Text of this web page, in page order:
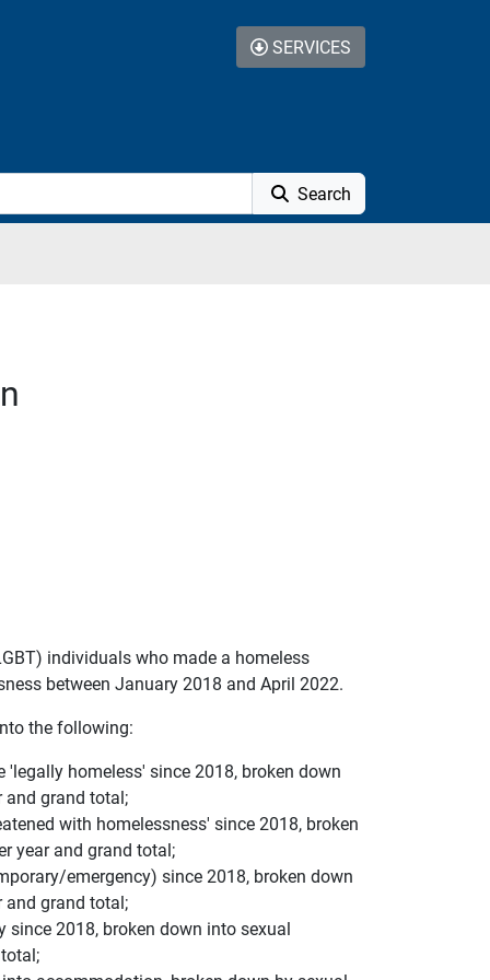
Search
SERVICES
individuals who made a homeless
between January 2018 and April 2022.
the following:
homeless' since 2018, broken down
and grand total;
with homelessness' since 2018, broken
year and grand total;
emergency) since 2018, broken down
and grand total;
2018, broken down into sexual